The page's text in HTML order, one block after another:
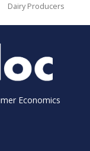
Dairy Producers
Economics